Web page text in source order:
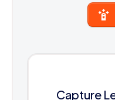
Capture